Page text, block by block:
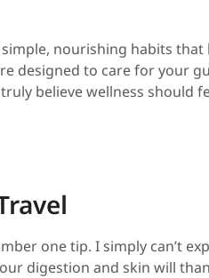
simple, nourishing habits
designed to care for your
believe wellness should
one tip. I simply can’t
digestion and skin will